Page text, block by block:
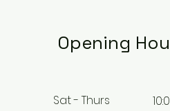
Opening
Sat - Thurs